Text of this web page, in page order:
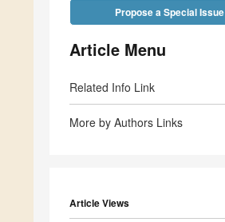
Propose a Special Issue
Article Menu
Related Info Link
More by Authors Links
Article Views